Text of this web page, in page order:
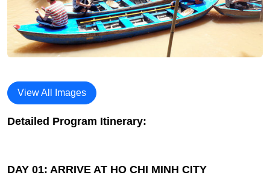
View All Images
Detailed Program Itinerary:
DAY 01: ARRIVE AT HO CHI MINH CITY